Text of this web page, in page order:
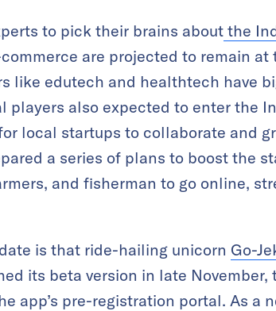
to pick their brains about the
are projected to remain
like edutech and healthtech have
players also expected to enter the
local startups to collaborate and
a series of plans to boost the
and fisherman to go online,
is that ride-hailing unicorn Go-
its beta version in late
app’s pre-registration portal. As a